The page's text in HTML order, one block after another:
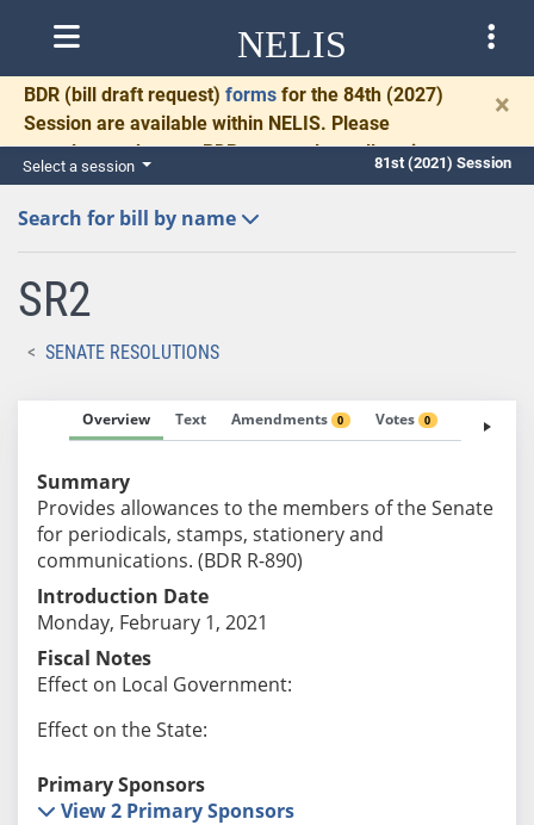
NELIS
BDR (bill draft request) forms for the 84th (2027)
Session are available within NELIS. Please
complete and return BDRs promptly to allow time
for necessary communication and drafting.
×
Select a session 81st (2021) Session
Search for bill by name
SR2
SENATE RESOLUTIONS
Overview Text Amendments 0 Votes 0 Fiscal
Summary
Provides allowances to the members of the Senate
for periodicals, stamps, stationery and
communications. (BDR R-890)
Introduction Date
Monday, February 1, 2021
Fiscal Notes
Effect on Local Government:
Effect on the State:
Primary Sponsors
View 2 Primary Sponsors